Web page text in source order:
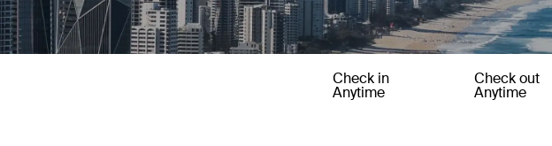
Check in
Anytime
Check out
Anytime